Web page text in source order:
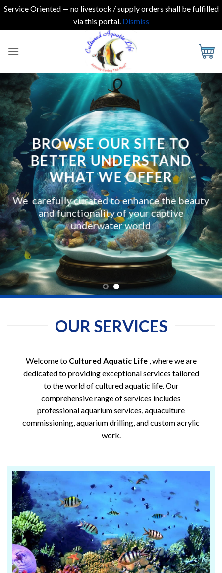
Service Oriented — no livestock / supply orders shall be fulfilled
via this portal. Dismiss
BROWSE OUR SITE TO
BETTER UNDERSTAND
WHAT WE OFFER
We carefully curated to enhance the beauty
and functionality of your captive
underwater world
OUR SERVICES
Welcome to Cultured Aquatic Life, where we are
dedicated to providing exceptional services tailored
to the world of cultured aquatic life. Our
comprehensive range of services includes
professional aquarium services, aquaculture
commissioning, aquarium drilling, and custom acrylic
work.